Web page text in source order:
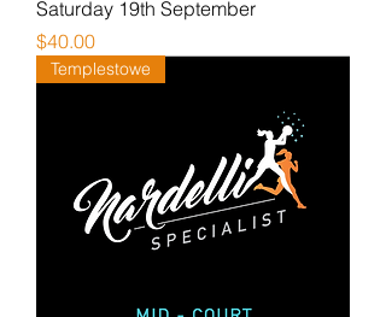
Saturday 19th September
Price
$40.00
Templestowe